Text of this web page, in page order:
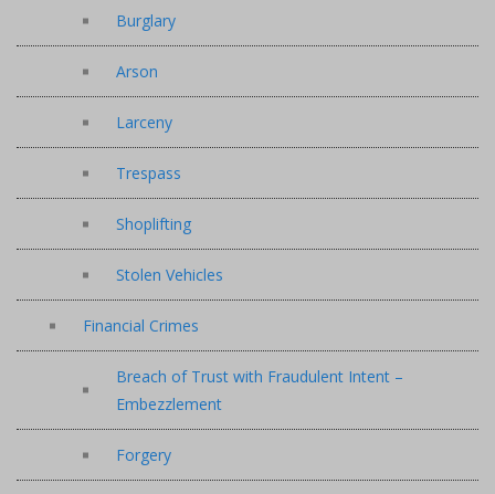
Burglary
Arson
Larceny
Trespass
Shoplifting
Stolen Vehicles
Financial Crimes
Breach of Trust with Fraudulent Intent –
Embezzlement
Forgery